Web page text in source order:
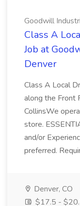
Goodwill
Class A
Job at
Denver
Class A Local
along the Front
CollinsWe
store.
and/or
preferred.
Denver, CO
$17.5 -